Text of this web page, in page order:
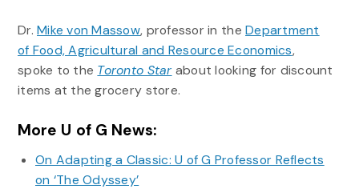
Dr.Mike von Massow, professor in theDepartment
of Food, Agricultural and Resource Economics,
spoke to the Toronto Star about looking for discount
items at the grocery store.
More U of G News:
On Adapting a Classic: U of G Professor Reflects
on ‘The Odyssey’